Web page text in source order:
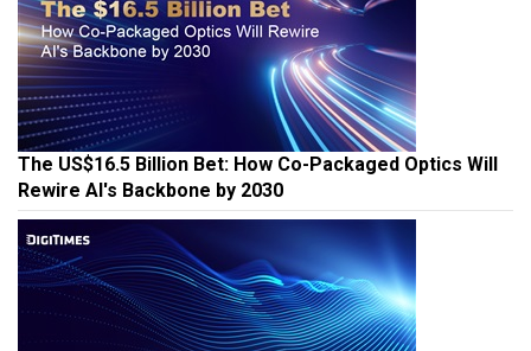
The US$16.5 Billion Bet: How Co-Packaged Optics Will
Rewire AI's Backbone by 2030